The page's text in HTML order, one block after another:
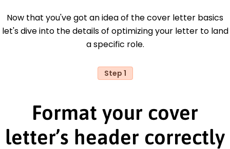
Now that you've got an idea of the cover letter basics
let's dive into the details of optimizing your letter to land
a specific role.
Step 1
Format your cover
letter’s header correctly